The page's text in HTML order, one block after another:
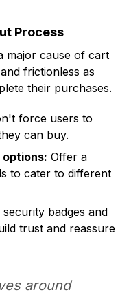
Process
major cause of cart
frictionless as
their purchases.
force users to
can buy.
options: Offer a
to cater to different
security badges and
trust and reassure
around